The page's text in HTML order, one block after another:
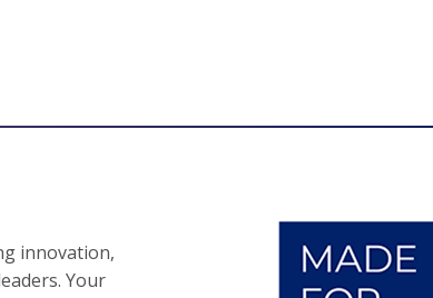
innovation,
Your